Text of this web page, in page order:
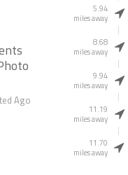
Ago
5.94
miles away
8.68
miles away
9.94
miles away
11.19
miles away
11.70
miles away